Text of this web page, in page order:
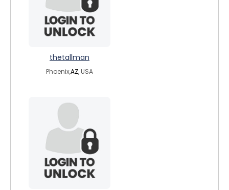
thetallman
Phoenix,AZ, USA